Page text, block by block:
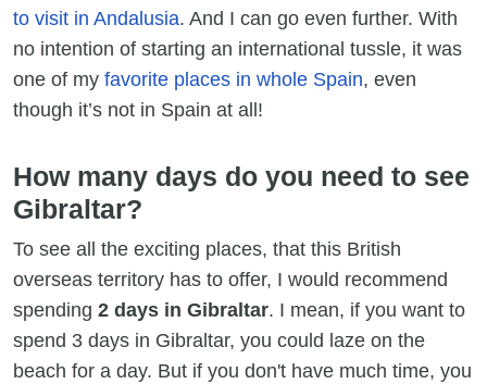
to visit in Andalusia. And I can go even further. With
no intention of starting an international tussle, it was
one of my favorite places in whole Spain, even
though it’s not in Spain at all!
How many days do you need to see
Gibraltar?
To see all the exciting places, that this British
overseas territory has to offer, I would recommend
spending 2 days in Gibraltar. I mean, if you want to
spend 3 days in Gibraltar, you could laze on the
beach for a day. But if you don't have much time, you